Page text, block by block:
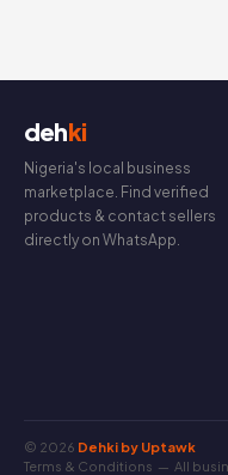
dehki
Nigeria's local business
marketplace. Find verified
products & contact sellers
directly on WhatsApp.
© 2026 Dehki by Uptawk
Terms & Conditions — All